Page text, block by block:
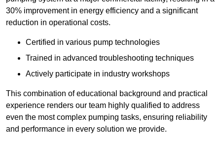
30% improvement in energy efficiency and a significant
reduction in operational costs.
Certified in various pump technologies
Trained in advanced troubleshooting techniques
Actively participate in industry workshops
This combination of educational background and practical
experience renders our team highly qualified to address
even the most complex pumping tasks, ensuring reliability
and performance in every solution we provide.